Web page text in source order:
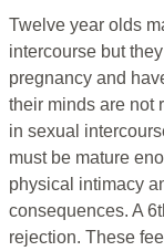
Twelve year olds
intercourse but
pregnancy and
their minds are not
in sexual
must be mature
physical intimacy
consequences. A
rejection. These